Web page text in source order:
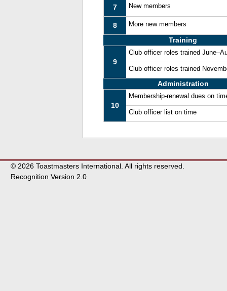
7
New members
8 More new members
Training
9
Club officer roles trained
Club officer roles trained
Administration
10
Membership-renewal dues on
Club officer list on time
© 2026 Toastmasters International. All rights reserved.
Recognition Version 2.0